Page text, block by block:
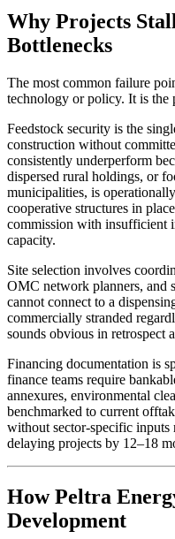
Why Projects
Bottlenecks
The most common failure
technology or policy. It is the
Feedstock security is the
construction without
consistently underperform
dispersed rural holdings, or
municipalities, is
cooperative structures in
commission with insufficient
capacity.
Site selection involves
OMC network planners, and
cannot connect to a
commercially stranded
sounds obvious in retrospect
Financing documentation is
finance teams require
annexures, environmental
benchmarked to current
without sector-specific inputs
delaying projects by 12–18
How Peltra
Development